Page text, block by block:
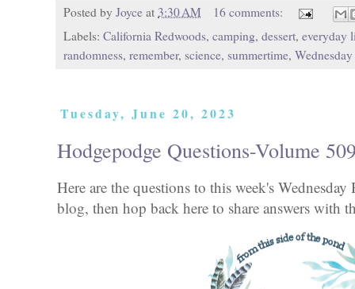
Posted by Joyce at 3:30 AM
16 comments:
Labels: California Redwoods, camping, dessert, everyday
randomness, remember, science, summertime,
Tuesday, June 20, 2023
Hodgepodge Questions-Volume
Here are the questions to this week's
blog, then hop back here to share answers with